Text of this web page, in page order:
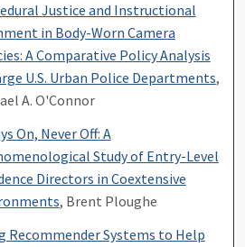
Justice and Instructional
in Body-Worn Camera
A Comparative Policy Analysis
U.S. Urban Police Departments,
A. O'Connor
On, Never Off: A
Study of Entry-Level
Directors in Coextensive
, Brent Ploughe
Recommender Systems to Help